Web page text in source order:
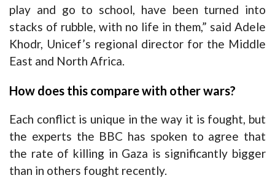
play and go to school, have been turned into
stacks of rubble , with no life in them,” said Adele
Khodr, Unicef’s regional director for the Middle
East and North Africa.
How does this compare with other wars?
Each conflict is unique in the way it is fought, but
the experts the BBC has spoken to agree that
the rate of killing in Gaza is significantly bigger
than in others fought recently.